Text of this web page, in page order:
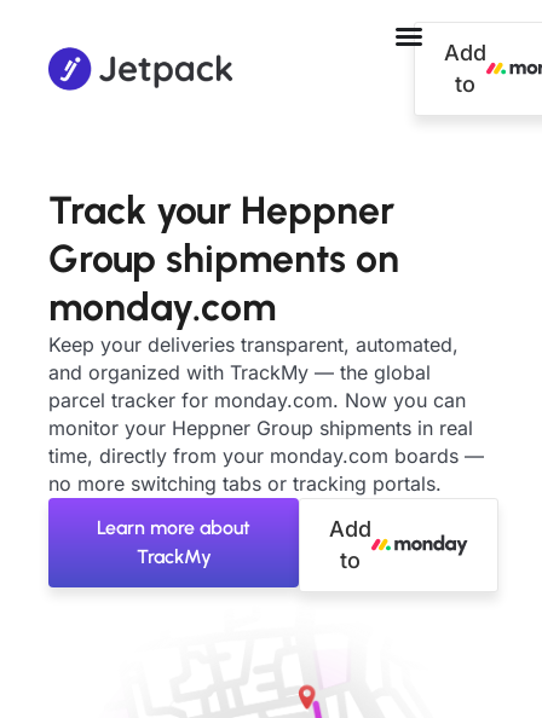
Add
to
Track your Heppner
Group shipments on
monday.com
Keep your deliveries transparent, automated,
and organized with TrackMy — the global
parcel tracker for monday.com. Now you can
monitor your Heppner Group shipments in real
time, directly from your monday.com boards —
no more switching tabs or tracking portals.
Learn more about
TrackMy
Add
to